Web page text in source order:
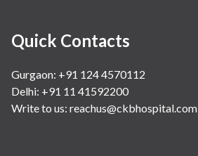
Quick Contacts
Gurgaon: +91 124 4570112
Delhi: +91 11 41592200
Write to us: reachus@ckbhospital.com